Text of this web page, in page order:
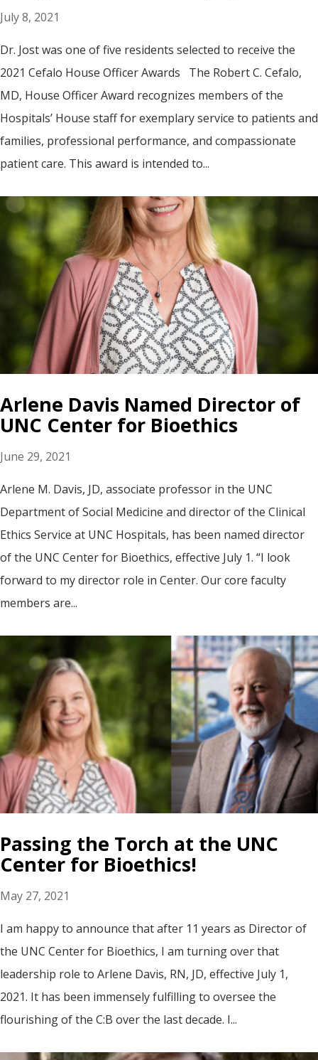
July 8, 2021
Dr. Jost was one of five residents selected to receive the
2021 Cefalo House Officer Awards The Robert C. Cefalo,
MD, House Officer Award recognizes members of the
Hospitals’ House staff for exemplary service to patients and
families, professional performance, and compassionate
patient care. This award is intended to...
Arlene Davis Named Director of
UNC Center for Bioethics
June 29, 2021
Arlene M. Davis, JD, associate professor in the UNC
Department of Social Medicine and director of the Clinical
Ethics Service at UNC Hospitals, has been named director
of the UNC Center for Bioethics, effective July 1. “I look
forward to my director role in Center. Our core faculty
members are...
Passing the Torch at the UNC
Center for Bioethics!
May 27, 2021
I am happy to announce that after 11 years as Director of
the UNC Center for Bioethics, I am turning over that
leadership role to Arlene Davis, RN, JD, effective July 1,
2021. It has been immensely fulfilling to oversee the
flourishing of the C:B over the last decade. I...